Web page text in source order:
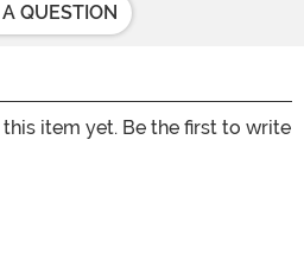
QUESTION
item yet. Be the first to write